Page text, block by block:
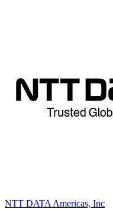
NTT DATA Americas, Inc